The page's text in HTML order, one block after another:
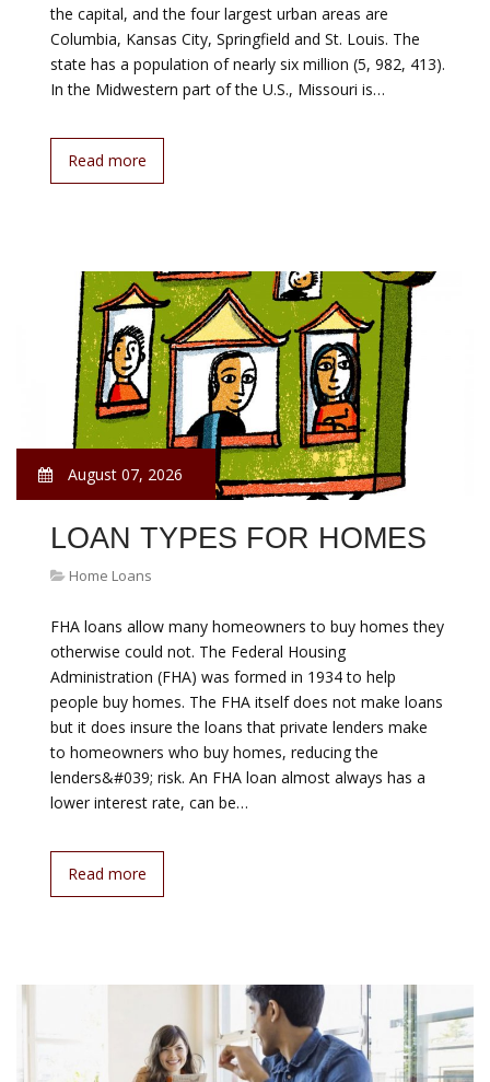
the capital, and the four largest urban areas are
Columbia, Kansas City, Springfield and St. Louis. The
state has a population of nearly six million (5, 982, 413).
In the Midwestern part of the U.S., Missouri is…
Read more
August 07, 2026
LOAN TYPES FOR HOMES
Home Loans
FHA loans allow many homeowners to buy homes they
otherwise could not. The Federal Housing
Administration (FHA) was formed in 1934 to help
people buy homes. The FHA itself does not make loans
but it does insure the loans that private lenders make
to homeowners who buy homes, reducing the
lenders&#039; risk. An FHA loan almost always has a
lower interest rate, can be…
Read more